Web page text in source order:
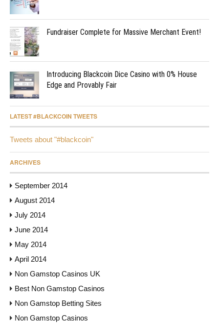
Fundraiser Complete for Massive Merchant Event!
Introducing Blackcoin Dice Casino with 0% House
Edge and Provably Fair
LATEST #BLACKCOIN TWEETS
Tweets about "#blackcoin"
ARCHIVES
September 2014
August 2014
July 2014
June 2014
May 2014
April 2014
Non Gamstop Casinos UK
Best Non Gamstop Casinos
Non Gamstop Betting Sites
Non Gamstop Casinos